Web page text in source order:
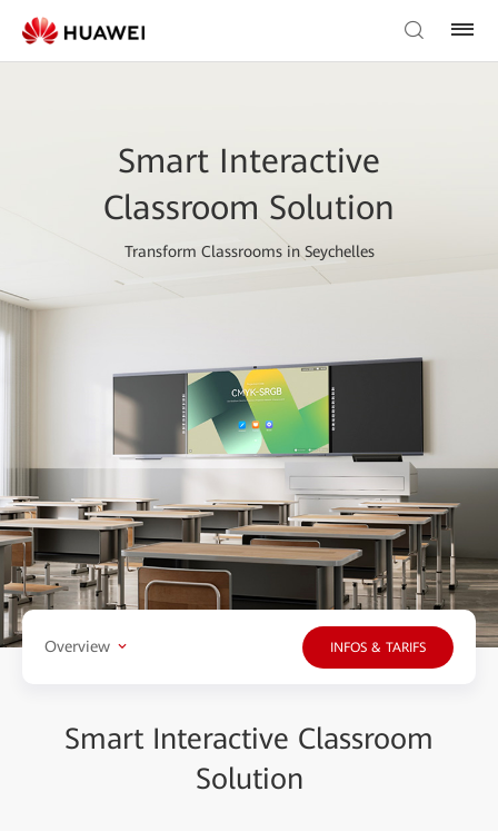
Smart Interactive
Classroom Solution
Transform Classrooms in Seychelles
Overview INFOS & TARIFS
Smart Interactive Classroom
Solution